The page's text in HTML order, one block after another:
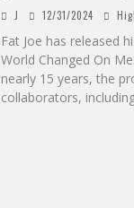
J 12/31/2024
Fat Joe has released
World Changed On
nearly 15 years, the
collaborators,